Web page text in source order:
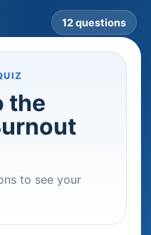
12 questions
the
to see your